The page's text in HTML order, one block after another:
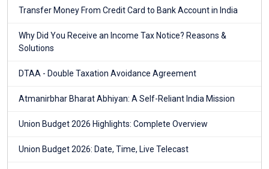
Transfer Money From Credit Card to Bank Account in India
Why Did You Receive an Income Tax Notice? Reasons &
Solutions
DTAA - Double Taxation Avoidance Agreement
Atmanirbhar Bharat Abhiyan: A Self-Reliant India Mission
Union Budget 2026 Highlights: Complete Overview
Union Budget 2026: Date, Time, Live Telecast